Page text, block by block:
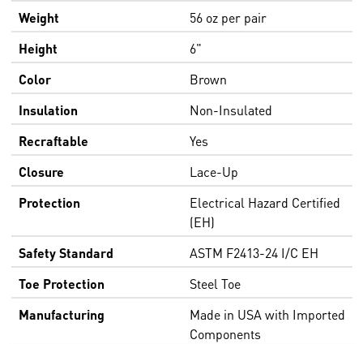
Weight
56 oz per pair
Height
6"
Color
Brown
Insulation
Non-Insulated
Recraftable
Yes
Closure
Lace-Up
Protection
Electrical Hazard Certified
(EH)
Safety Standard
ASTM F2413-24 I/C EH
Toe Protection
Steel Toe
Manufacturing
Made in USA with Imported
Components